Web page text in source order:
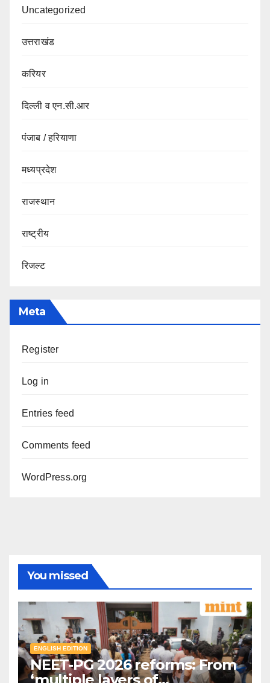
Uncategorized
उत्तराखंड
करियर
दिल्ली व एन.सी.आर
पंजाब / हरियाणा
मध्यप्रदेश
राजस्थान
राष्ट्रीय
रिजल्ट
Meta
Register
Log in
Entries feed
Comments feed
WordPress.org
You missed
ENGLISH EDITION
NEET-PG 2026 reforms: From